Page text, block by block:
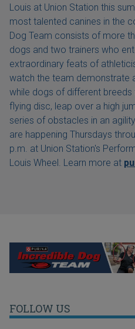
Louis at Union Station this
most talented canines in the
Dog Team consists of more
dogs and two trainers who
extraordinary feats of
watch the team demonstrate
while dogs of different
flying disc, leap over a high
series of obstacles in an
are happening Thursdays
p.m. at Union Station's
Louis Wheel. Learn more at
FOLLOW US